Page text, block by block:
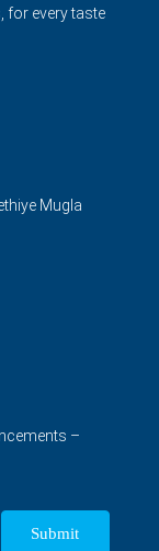
for every taste
Mugla
–
Submit